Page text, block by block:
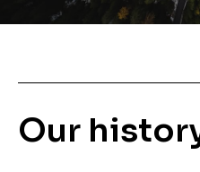
Our